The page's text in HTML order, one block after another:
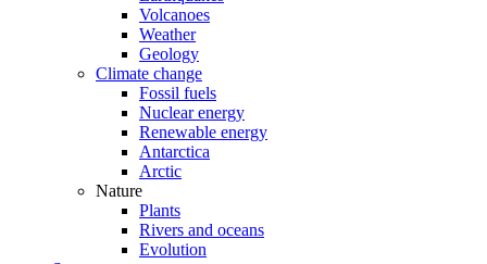
Volcanoes
Weather
Geology
Climate change
Fossil fuels
Nuclear energy
Renewable energy
Antarctica
Arctic
Nature
Plants
Rivers and oceans
Evolution